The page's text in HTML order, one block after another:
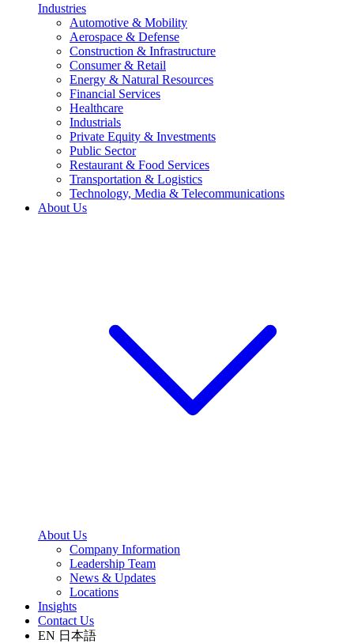
Industries
Automotive & Mobility
Aerospace & Defense
Construction & Infrastructure
Consumer & Retail
Energy & Natural Resources
Financial Services
Healthcare
Industrials
Private Equity & Investments
Public Sector
Restaurant & Food Services
Transportation & Logistics
Technology, Media & Telecommunications
About Us
About Us
Company Information
Leadership Team
News & Updates
Locations
Insights
Contact Us
EN 日本語